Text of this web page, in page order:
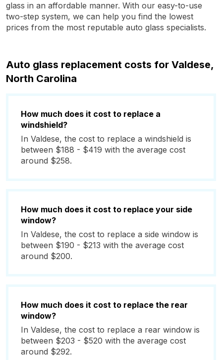
glass in an affordable manner. With our easy-to-use
two-step system, we can help you find the lowest
prices from the most reputable auto glass specialists.
Auto glass replacement costs for Valdese,
North Carolina
How much does it cost to replace a
windshield?
In Valdese, the cost to replace a windshield is
between $188 - $419 with the average cost
around $258.
How much does it cost to replace your side
window?
In Valdese, the cost to replace a side window is
between $190 - $213 with the average cost
around $200.
How much does it cost to replace the rear
window?
In Valdese, the cost to replace a rear window is
between $203 - $520 with the average cost
around $292.